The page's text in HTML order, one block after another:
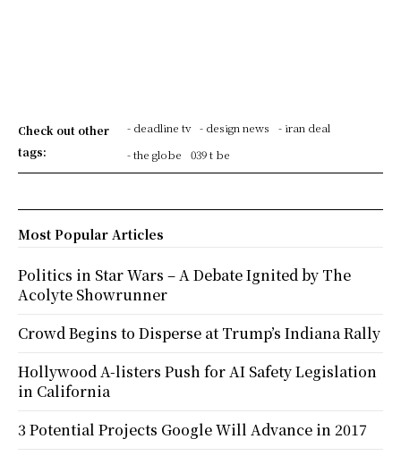
Check out other
tags:
- deadline tv - design news
- iran deal
- the globe
039 t be
Most Popular Articles
Politics in Star Wars – A Debate Ignited by The
Acolyte Showrunner
Crowd Begins to Disperse at Trump’s Indiana Rally
Hollywood A-listers Push for AI Safety Legislation
in California
3 Potential Projects Google Will Advance in 2017